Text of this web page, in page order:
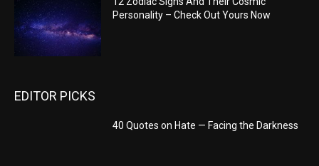
Personality – Check Out Yours Now
EDITOR PICKS
40 Quotes on Hate — Facing the Darkness